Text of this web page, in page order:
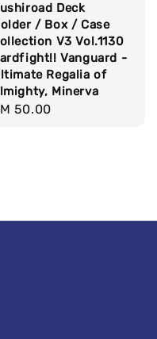
Deck
/ Box / Case
V3 Vol.1130
Vanguard -
Regalia of
Minerva
50.00